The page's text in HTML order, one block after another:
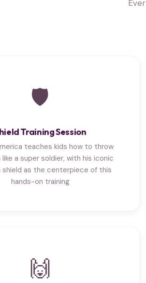
🛡
Training Session
teaches kids how to throw
a super soldier, with his iconic
shield as the centerpiece of this
hands-on training
🙌